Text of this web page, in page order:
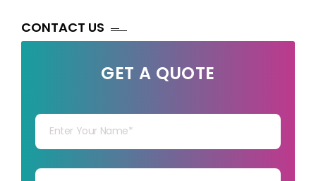
CONTACT US
GET A QUOTE